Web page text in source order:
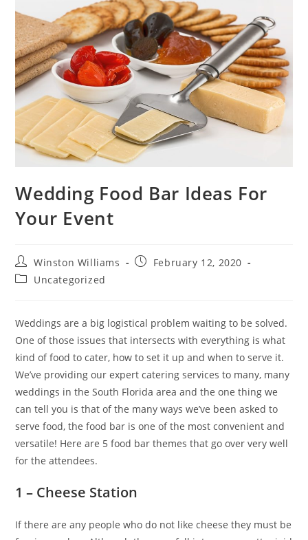
Wedding Food Bar Ideas For
Your Event
Winston Williams
February 12, 2020
Uncategorized
Weddings are a big logistical problem waiting to be solved.
One of those issues that intersects with everything is what
kind of food to cater, how to set it up and when to serve it.
We’ve providing our expert catering services to many, many
weddings in the South Florida area and the one thing we
can tell you is that of the many ways we’ve been asked to
serve food, the food bar is one of the most convenient and
versatile! Here are 5 food bar themes that go over very well
for the attendees.
1 – Cheese Station
If there are any people who do not like cheese they must be